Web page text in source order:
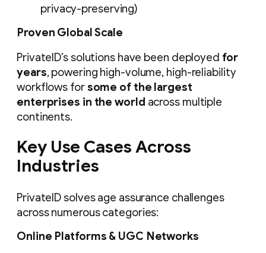
privacy-preserving)
Proven Global Scale
PrivateID’s solutions have been deployed for
years, powering high-volume, high-reliability
workflows forsome of the largest
enterprises in the world across multiple
continents.
Key Use Cases Across
Industries
PrivateID solves age assurance challenges
across numerous categories:
Online Platforms & UGC Networks